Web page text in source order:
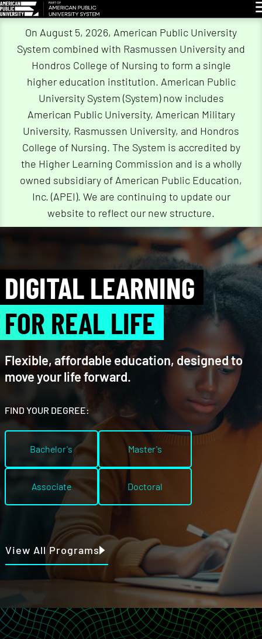
On August 5, 2026, American Public University
System combined with Rasmussen University and
Hondros College of Nursing to form a single
higher education institution. American Public
University System (System) now includes
American Public University, American Military
University, Rasmussen University, and Hondros
College of Nursing. The System is accredited by
the Higher Learning Commission and is a wholly
owned subsidiary of American Public Education,
Inc. (APEI). We are continuing to update our
website to reflect our new structure.
DIGITAL LEARNING
FOR REAL LIFE
Flexible, affordable education, designed to
move your life forward.
FIND YOUR DEGREE:
Bachelor's Master's
Associate Doctoral
View All Programs